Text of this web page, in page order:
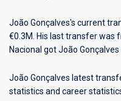
João Gonçalves's current
€0.3M. His last transfer was
Nacional got João
João Gonçalves latest
statistics and career